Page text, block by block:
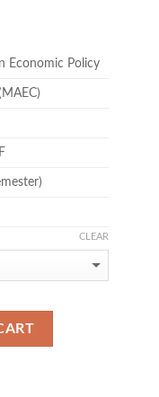
Economic Policy
CLEAR